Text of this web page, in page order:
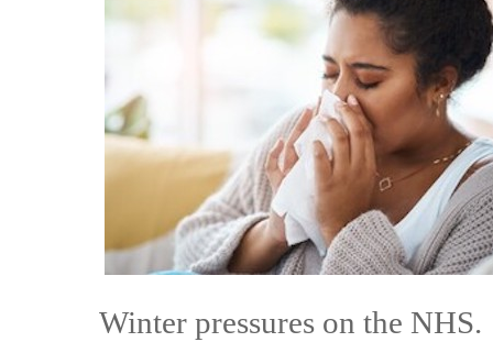
Winter pressures on the NHS.